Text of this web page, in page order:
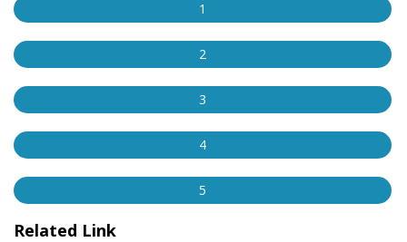
1
2
3
4
5
Related Link